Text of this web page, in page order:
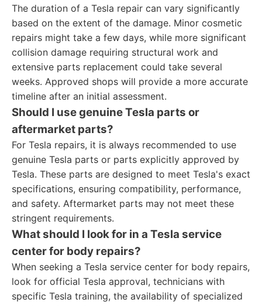
The duration of a Tesla repair can vary significantly
based on the extent of the damage. Minor cosmetic
repairs might take a few days, while more significant
collision damage requiring structural work and
extensive parts replacement could take several
weeks. Approved shops will provide a more accurate
timeline after an initial assessment.
Should I use genuine Tesla parts or
aftermarket parts?
For Tesla repairs, it is always recommended to use
genuine Tesla parts or parts explicitly approved by
Tesla. These parts are designed to meet Tesla's exact
specifications, ensuring compatibility, performance,
and safety. Aftermarket parts may not meet these
stringent requirements.
What should I look for in a Tesla service
center for body repairs?
When seeking a Tesla service center for body repairs,
look for official Tesla approval, technicians with
specific Tesla training, the availability of specialized